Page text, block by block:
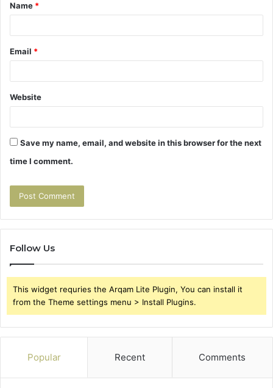
*
Name *
Email *
Website
Save my name, email, and website in this browser for the next
time I comment.
Follow Us
This widget requries the Arqam Lite Plugin, You can install it
from the Theme settings menu > Install Plugins.
Popular Recent Comments